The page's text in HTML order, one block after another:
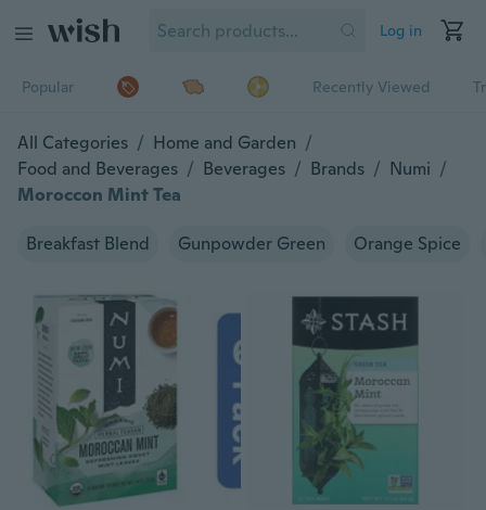
Log in
Popular Recently Viewed
All Categories / Home and Garden /
Food and Beverages / Beverages / Brands / Numi /
Moroccon Mint Tea
Breakfast Blend Gunpowder Green Orange Spice